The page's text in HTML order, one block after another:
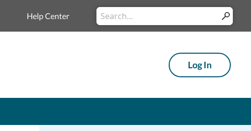
Help Center
Conduct
a
Submit
Log In